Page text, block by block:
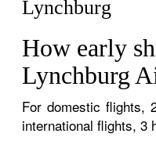
Lynchburg
How early
Lynchburg
For domestic flights,
international flights, 3